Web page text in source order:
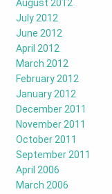
August 2012
July 2012
June 2012
April 2012
March 2012
February 2012
January 2012
December 2011
November 2011
October 2011
September 2011
April 2006
March 2006